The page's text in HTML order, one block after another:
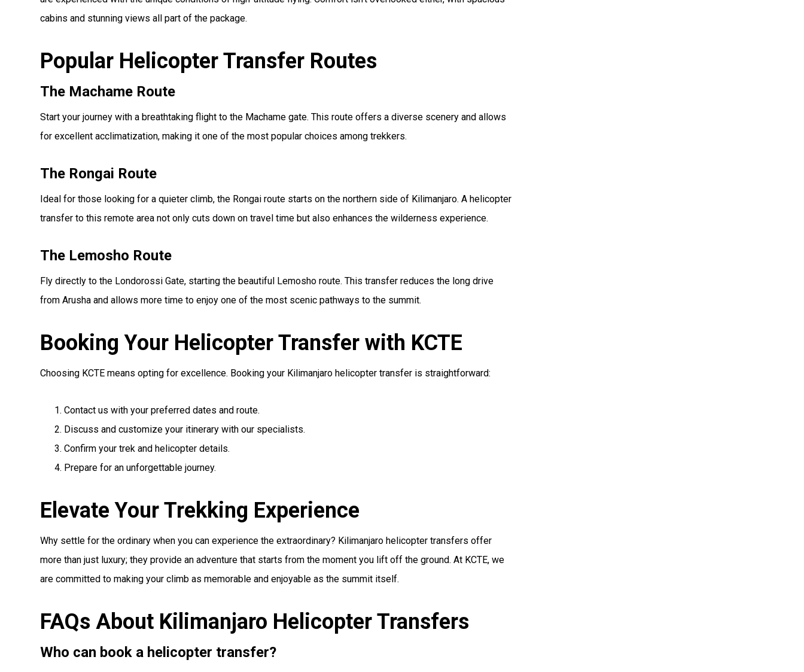
cabins and stunning views all part of the package.
Popular Helicopter Transfer Routes
The Machame Route
Start your journey with a breathtaking flight to the Machame gate. This route offers a diverse scenery and allows
for excellent acclimatization, making it one of the most popular choices among trekkers.
The Rongai Route
Ideal for those looking for a quieter climb, the Rongai route starts on the northern side of Kilimanjaro. A helicopter
transfer to this remote area not only cuts down on travel time but also enhances the wilderness experience.
The Lemosho Route
Fly directly to the Londorossi Gate, starting the beautiful Lemosho route. This transfer reduces the long drive
from Arusha and allows more time to enjoy one of the most scenic pathways to the summit.
Booking Your Helicopter Transfer with KCTE
Choosing KCTE means opting for excellence. Booking your Kilimanjaro helicopter transfer is straightforward:
Contact us with your preferred dates and route.
Discuss and customize your itinerary with our specialists.
Confirm your trek and helicopter details.
Prepare for an unforgettable journey.
Elevate Your Trekking Experience
Why settle for the ordinary when you can experience the extraordinary? Kilimanjaro helicopter transfers offer
more than just luxury; they provide an adventure that starts from the moment you lift off the ground. At KCTE, we
are committed to making your climb as memorable and enjoyable as the summit itself.
FAQs About Kilimanjaro Helicopter Transfers
Who can book a helicopter transfer?